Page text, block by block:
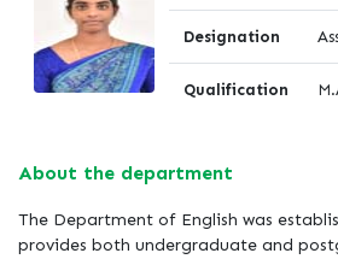
Designation
Qualification
About the department
The Department of English was
provides both undergraduate and